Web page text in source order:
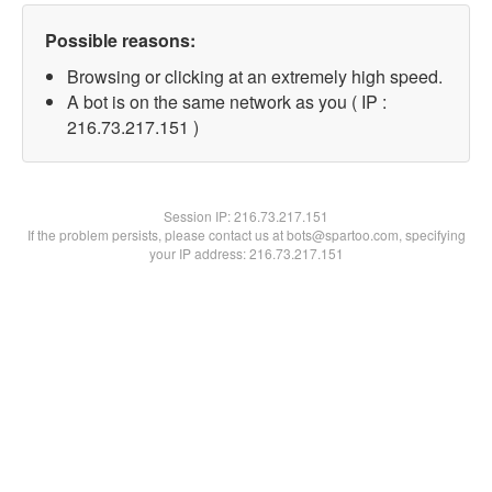
Possible reasons:
Browsing or clicking at an extremely high speed.
A bot is on the same network as you ( IP :
216.73.217.151 )
Session IP:216.73.217.151
If the problem persists, please contact us at bots@spartoo.com, specifying
your IP address: 216.73.217.151